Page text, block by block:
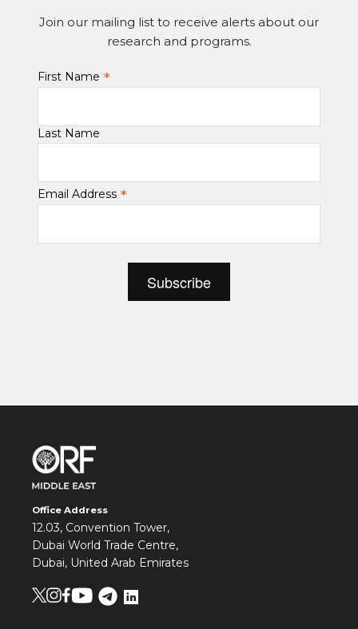
Join our mailing list to receive alerts about our
research and programs.
First Name *
Last Name
Email Address *
Office Address
12.03, Convention Tower,
Dubai World Trade Centre,
Dubai, United Arab Emirates